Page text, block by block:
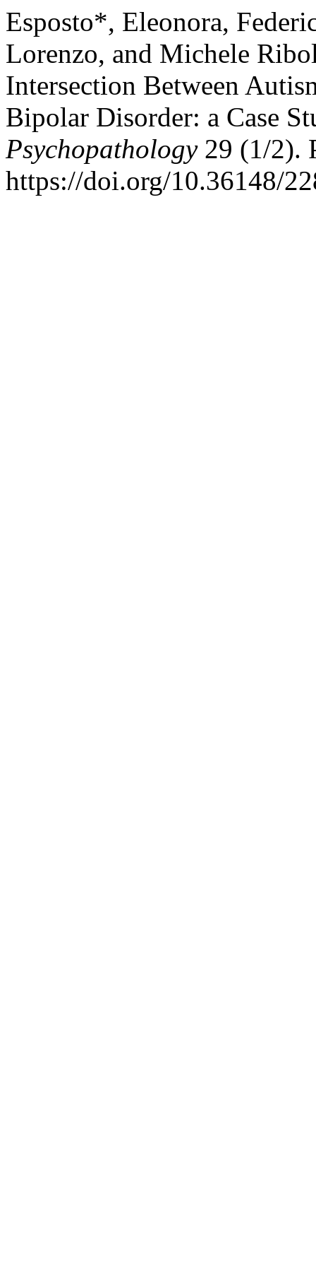
Esposto*, Eleonora,
Lorenzo, and Michele
Intersection Between
Bipolar Disorder: a Case
Psychopathology29 (1/2).
https://doi.org/10.36148/